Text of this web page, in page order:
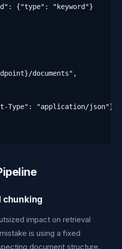
{"type": "keyword"}
documents",
Type": "application/json"}
chunking
impact on retrieval
is using a fixed
document structure.